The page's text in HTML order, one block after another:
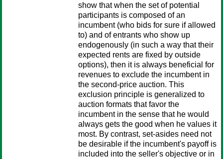
show that when the set of potential
participants is composed of an
incumbent (who bids for sure if allowed
to) and of entrants who show up
endogenously (in such a way that their
expected rents are fixed by outside
options), then it is always beneficial for
revenues to exclude the incumbent in
the second-price auction. This
exclusion principle is generalized to
auction formats that favor the
incumbent in the sense that he would
always gets the good when he values it
most. By contrast, set-asides need not
be desirable if the incumbent's payoff is
included into the seller's objective or in